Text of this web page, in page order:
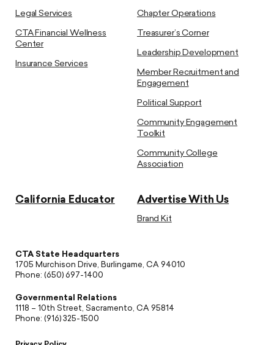
Legal Services
CTA Financial Wellness
Center
Insurance Services
Chapter Operations
Treasurer’s Corner
Leadership Development
Member Recruitment and
Engagement
Political Support
Community Engagement
Toolkit
Community College
Association
California Educator Advertise With Us
Brand Kit
CTA State Headquarters
1705 Murchison Drive, Burlingame, CA 94010
Phone: (650) 697-1400
Governmental Relations
1118 – 10th Street, Sacramento, CA 95814
Phone: (916) 325-1500